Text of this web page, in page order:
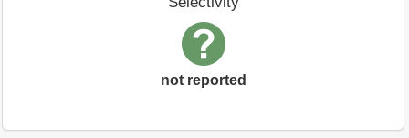
not reported